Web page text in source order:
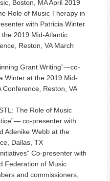
Boston, MA April 2019
Role of Music Therapy in
with Patricia Winter
2019 Mid-Atlantic
Reston, VA March
Grant Writing”—co-
Winter at the 2019 Mid-
Conference, Reston, VA
The Role of Music
co-presenter with
Adenike Webb at the
Dallas, TX
Co-presenter with
Federation of Music
and commissioners,